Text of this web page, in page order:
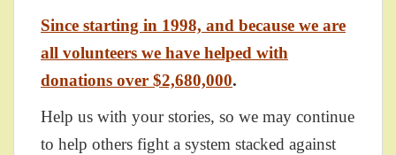
Since starting in 1998, and because we are
all volunteers we have helped with
donations over $2,680,000.
Help us with your stories, so we may continue
to help others fight a system stacked against